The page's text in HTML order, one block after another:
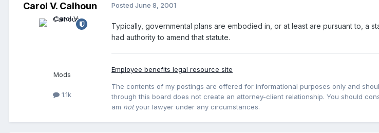
Carol V. Calhoun
Mods
1.1k
Posted June 8, 2001
Typically, governmental plans are embodied in, or at least are pursuant to, a
had authority to amend that statute.
Employee benefits legal resource site
The contents of my postings are offered for informational purposes only and
through this board does not create an attorney-client relationship. You should
am notyour lawyer under any circumstances.